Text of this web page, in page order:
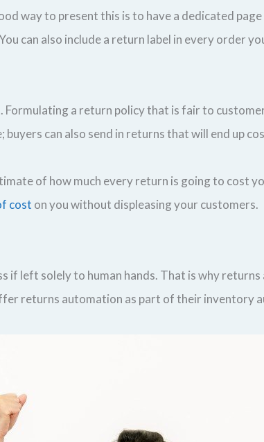
way to present this is to have a dedicated
can also include a return label in every order
a return policy that is fair to
can also send in returns that will end up
of how much every return is going to cost
cost on you without displeasing your customers.
if left solely to human hands. That is why
returns automation as part of their inventory